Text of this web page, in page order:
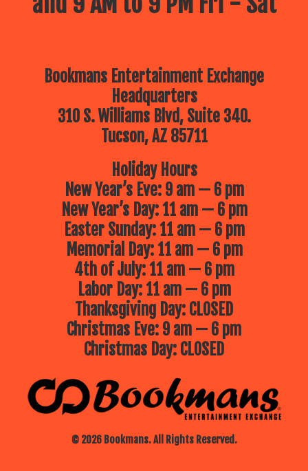
Bookmans Entertainment Exchange
Headquarters
310 S. Williams Blvd, Suite 340.
Tucson, AZ 85711
© 2026 Bookmans. All Rights Reserved.
Holiday Hours
New Year’s Eve: 9 am — 6 pm
New Year’s Day: 11 am — 6 pm
Easter Sunday: 11 am — 6 pm
Memorial Day: 11 am — 6 pm
4th of July: 11 am — 6 pm
Labor Day: 11 am — 6 pm
Thanksgiving Day: CLOSED
Christmas Eve: 9 am — 6 pm
Christmas Day: CLOSED